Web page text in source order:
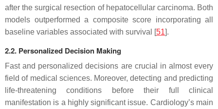
after the surgical resection of hepatocellular carcinoma. Both
models outperformed a composite score incorporating all
baseline variables associated with survival [51].
2.2. Personalized Decision Making
Fast and personalized decisions are crucial in almost every
field of medical sciences. Moreover, detecting and predicting
life-threatening conditions before their full clinical
manifestation is a highly significant issue. Cardiology’s main